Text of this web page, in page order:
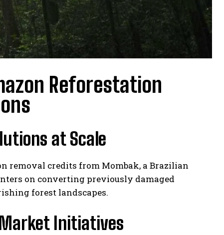
Reforestation
at Scale
removal credits from Mombak, a Brazilian
on converting previously damaged
forest landscapes.
Initiatives